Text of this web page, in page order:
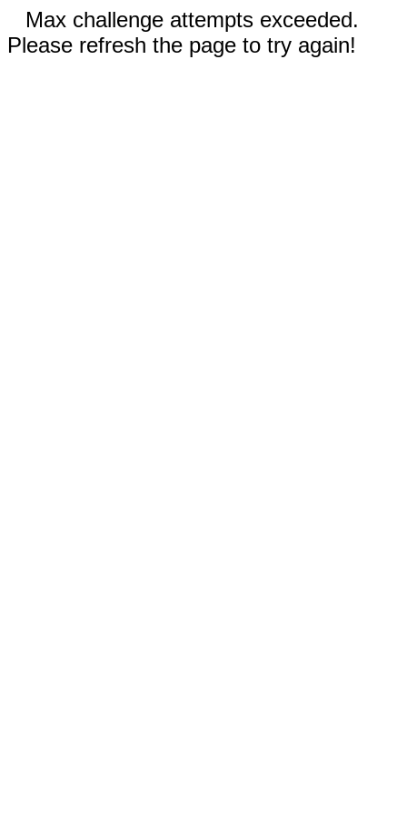
Max challenge attempts exceeded.
Please refresh the page to try again!